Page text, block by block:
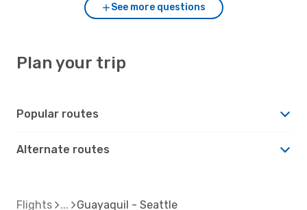
See more questions
Plan your trip
Popular routes
Alternate routes
Flights Guayaquil - Seattle